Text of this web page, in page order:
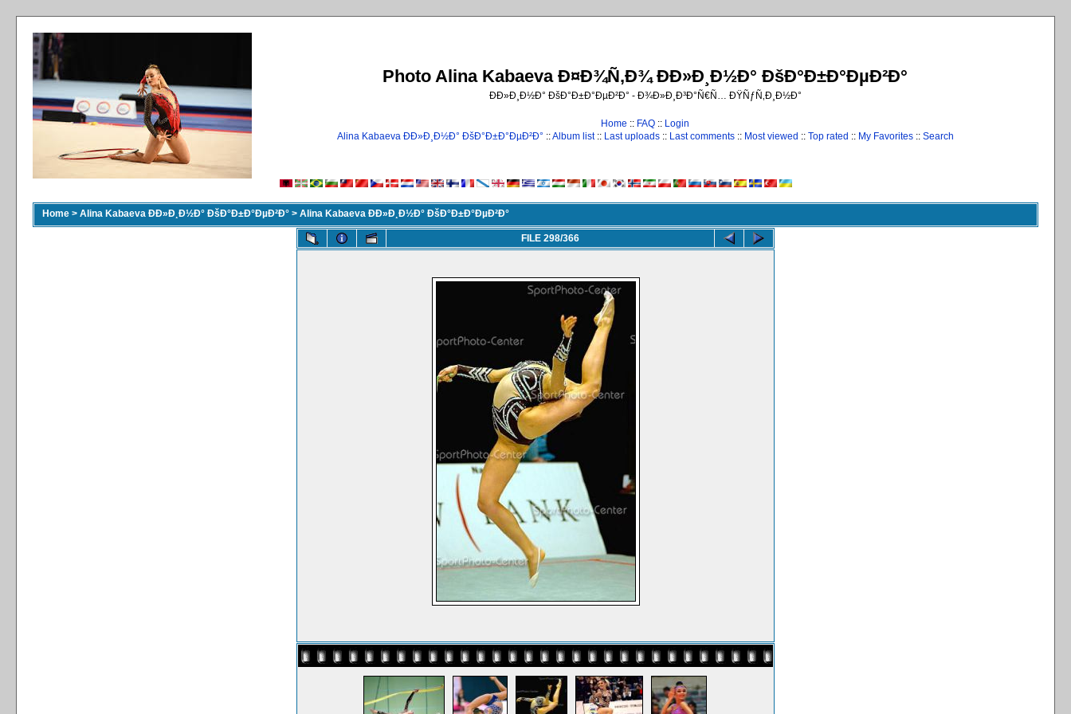
Photo Alina Kabaeva Ð¤Ð¾Ñ‚Ð¾ ÐÐ»Ð¸Ð½Ð° ÐšÐ°Ð±Ð°ÐµÐ²Ð°
ÐÐ»Ð¸Ð½Ð° ÐšÐ°Ð±Ð°ÐµÐ²Ð° - Ð¾Ð»Ð¸Ð³Ð°Ñ€Ñ… ÐŸÑƒÑ‚Ð¸Ð½Ð°
Home :: FAQ :: Login
Alina Kabaeva ÐÐ»Ð¸Ð½Ð° ÐšÐ°Ð±Ð°ÐµÐ²Ð° ::Album list:: Last uploads:: Last comments:: Most viewed :: Top rated :: My Favorites:: Search
Home > Alina Kabaeva ÐÐ»Ð¸Ð½Ð° ÐšÐ°Ð±Ð°ÐµÐ²Ð° > Alina Kabaeva ÐÐ»Ð¸Ð½Ð° ÐšÐ°Ð±Ð°ÐµÐ²Ð°
FILE 298/366